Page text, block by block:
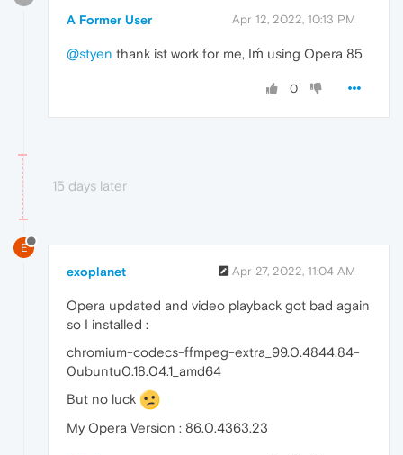
A Former User Apr 12, 2022, 10:13 PM
@styen thank ist work for me, Iḿ using Opera 85
0
15 days later
E
exoplanet Apr 27, 2022, 11:04 AM
Opera updated and video playback got bad again
so I installed :
chromium-codecs-ffmpeg-extra_99.0.4844.84-
0ubuntu0.18.04.1_amd64
But no luck
My Opera Version : 86.0.4363.23